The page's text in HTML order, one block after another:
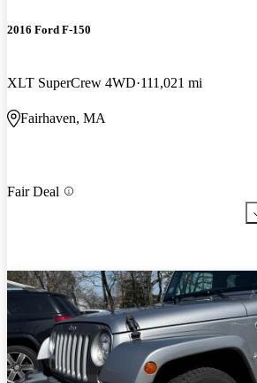
2016 Ford F-150
XLT SuperCrew 4WD 111,021 mi
Fairhaven, MA
Fair Deal